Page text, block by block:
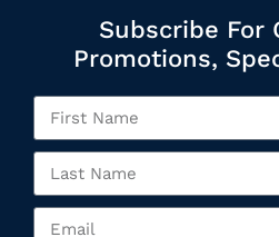
Subscribe For
Promotions,